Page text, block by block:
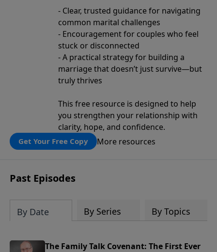
- Clear, trusted guidance for navigating
common marital challenges
- Encouragement for couples who feel
stuck or disconnected
- A practical strategy for building a
marriage that doesn’t just survive—but
truly thrives
This free resource is designed to help
you strengthen your relationship with
clarity, hope, and confidence.
Get Your Free Copy More resources
Past Episodes
By Date By Series By Topics
The Family Talk Covenant: The First Ever